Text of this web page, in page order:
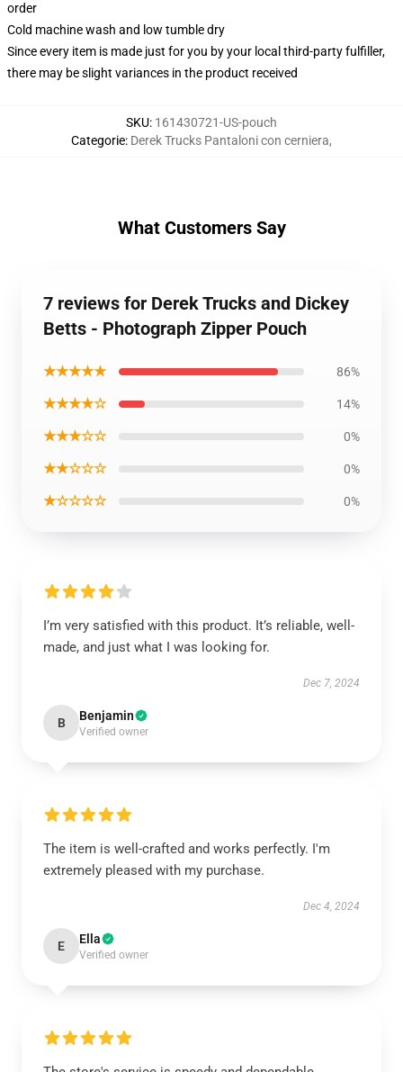
order
Cold machine wash and low tumble dry
Since every item is made just for you by your local third-party fulfiller,
there may be slight variances in the product received
SKU: 161430721-US-pouch
Categorie: Derek Trucks Pantaloni con cerniera,
What Customers Say
7 reviews for Derek Trucks and Dickey
Betts - Photograph Zipper Pouch
★★★★★ 86%
★★★★☆ 14%
★★★☆☆ 0%
★★☆☆☆ 0%
★☆☆☆☆ 0%
I’m very satisfied with this product. It’s reliable, well-
made, and just what I was looking for.
Dec 7, 2024
B Benjamin
Verified owner
The item is well-crafted and works perfectly. I'm
extremely pleased with my purchase.
Dec 4, 2024
E Ella
Verified owner